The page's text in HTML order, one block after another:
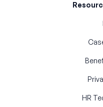
HR